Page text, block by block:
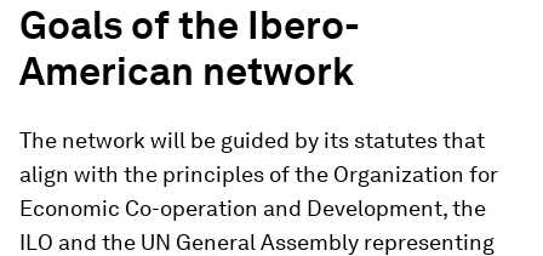
Goals of the Ibero-
American network
The network will be guided by its statutes that
align with the principles of the Organization for
Economic Co-operation and Development, the
ILO and the UN General Assembly representing